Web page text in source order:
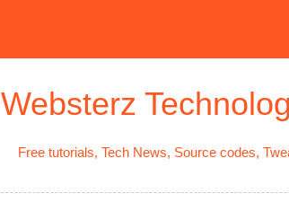
Websterz
Free tutorials, Tech News, Source codes,